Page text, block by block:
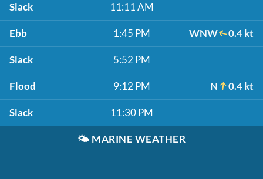
Slack 11:11 AM
Ebb 1:45 PM WNW 0.4 kt
Slack 5:52 PM
Flood 9:12 PM N 0.4 kt
Slack 11:30 PM
🌤️ MARINE WEATHER